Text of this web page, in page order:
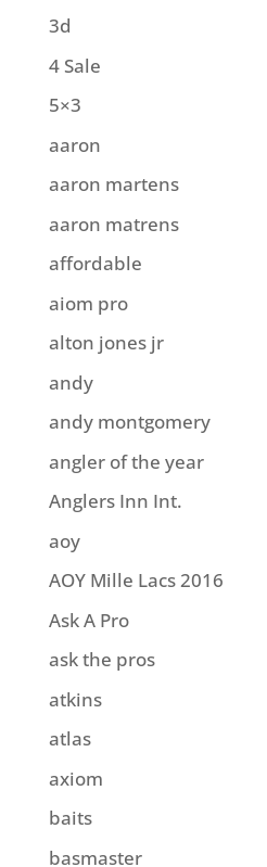
3d
4 Sale
5×3
aaron
aaron martens
aaron matrens
affordable
aiom pro
alton jones jr
andy
andy montgomery
angler of the year
Anglers Inn Int.
aoy
AOY Mille Lacs 2016
Ask A Pro
ask the pros
atkins
atlas
axiom
baits
basmaster